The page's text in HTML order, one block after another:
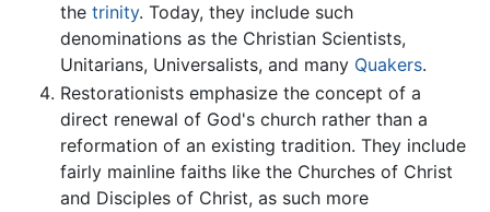
the trinity. Today, they include such
denominations as the Christian Scientists,
Unitarians, Universalists, and many Quakers.
Restorationists emphasize the concept of a
direct renewal of God's church rather than a
reformation of an existing tradition. They include
fairly mainline faiths like the Churches of Christ
and Disciples of Christ, as such more